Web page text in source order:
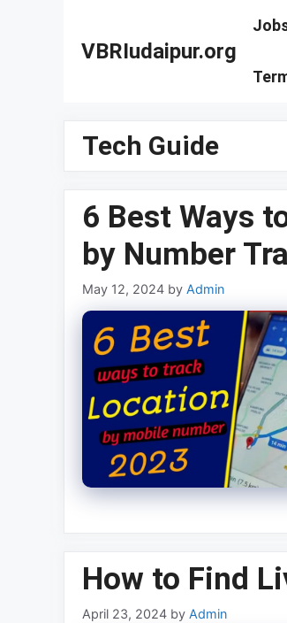
VBRIudaipur.org
Tech Guide
6 Best Ways
by Number
May 12, 2024 by Admin
How to Find
April 23, 2024 by Admin